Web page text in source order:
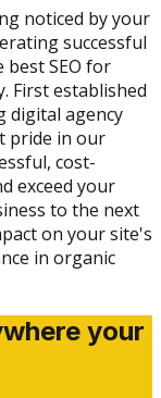
noticed by your
successful
best SEO for
First established
digital agency
pride in our
cost-
exceed your
to the next
on your site's
in organic
your